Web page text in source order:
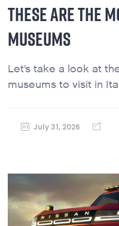
THESE ARE THE
MUSEUMS
Let’s take a look at
museums to visit in
July 31, 2026